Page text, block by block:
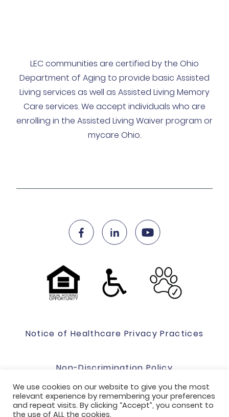
LEC communities are certified by the Ohio
Department of Aging to provide basic Assisted
Living services as well as Assisted Living Memory
Care services. We accept individuals who are
enrolling in the Assisted Living Waiver program or
mycare Ohio.
Notice of Healthcare Privacy Practices
Non-Discrimination Policy
Website Terms Of Use & Privacy Policy
We use cookies on our website to give you the most
relevant experience by remembering your preferences
and repeat visits. By clicking “Accept”, you consent to
the use of ALL the cookies.